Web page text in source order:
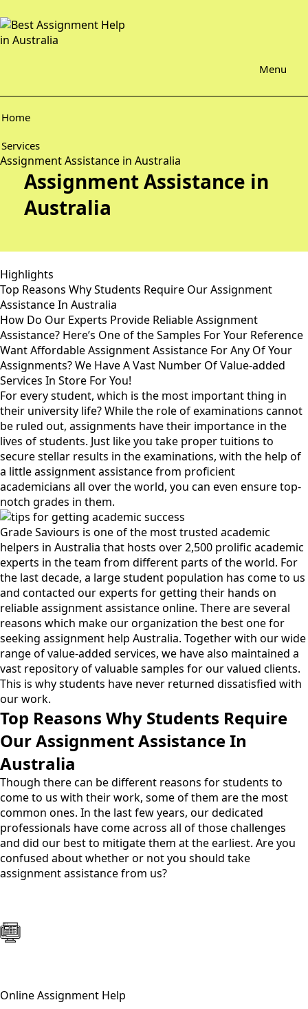
Menu
Home
Services
Assignment Assistance in Australia
Assignment Assistance in
Australia
Highlights
Top Reasons Why Students Require Our Assignment
Assistance In Australia
How Do Our Experts Provide Reliable Assignment
Assistance? Here’s One of the Samples For Your Reference
Want Affordable Assignment Assistance For Any Of Your
Assignments? We Have A Vast Number Of Value-added
Services In Store For You!
For every student, which is the most important thing in
their university life? While the role of examinations cannot
be ruled out, assignments have their importance in the
lives of students. Just like you take proper tuitions to
secure stellar results in the examinations, with the help of
a little assignment assistance from proficient
academicians all over the world, you can even ensure top-
notch grades in them.
Grade Saviours is one of the most trusted academic
helpers in Australia that hosts over 2,500 prolific academic
experts in the team from different parts of the world. For
the last decade, a large student population has come to us
and contacted our experts for getting their hands on
reliable assignment assistance online. There are several
reasons which make our organization the best one for
seeking assignment help Australia. Together with our wide
range of value-added services, we have also maintained a
vast repository of valuable samples for our valued clients.
This is why students have never returned dissatisfied with
our work.
Top Reasons Why Students Require
Our Assignment Assistance In
Australia
Though there can be different reasons for students to
come to us with their work, some of them are the most
common ones. In the last few years, our dedicated
professionals have come across all of those challenges
and did our best to mitigate them at the earliest. Are you
confused about whether or not you should take
assignment assistance from us?
Online Assignment Help